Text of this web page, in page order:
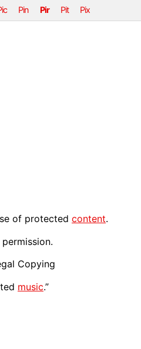
Pin Pir Pit Pix
of protected content.
Copying
music.”